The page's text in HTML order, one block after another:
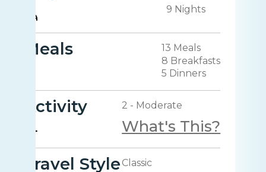
9 Nights
Meals
13 Meals
8 Breakfasts
5 Dinners
Activity 2 - Moderate
What's This?
Travel Style Classic